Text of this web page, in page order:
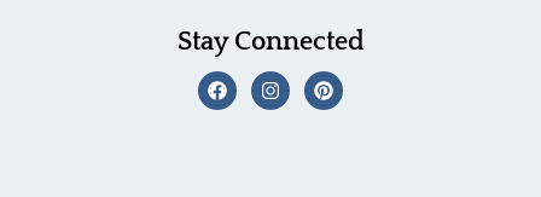
Stay Connected
F
a
I
n
P
i